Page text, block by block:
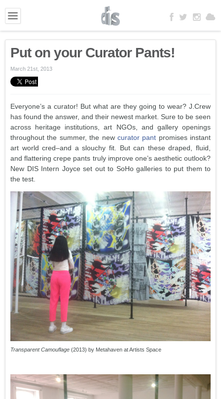
Put on your Curator Pants!
March 21st, 2013
Everyone’s a curator! But what are they going to wear? J.Crew
has found the answer, and their newest market. Sure to be seen
across heritage institutions, art NGOs, and gallery openings
throughout the summer, the new curator pant promises instant
art world cred–and a slouchy fit. But can these draped, fluid,
and flattering crepe pants truly improve one’s aesthetic outlook?
New DIS Intern Joyce set out to SoHo galleries to put them to
the test.
Transparent Camouflage (2013) by Metahaven at Artists Space